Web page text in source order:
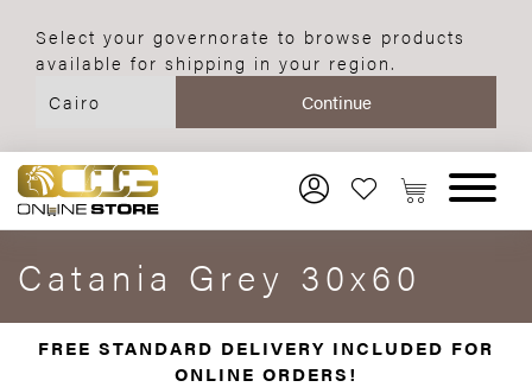
Select your governorate to browse products
available for shipping in your region.
Catania Grey 30x60
FREE STANDARD DELIVERY INCLUDED FOR
ONLINE ORDERS!